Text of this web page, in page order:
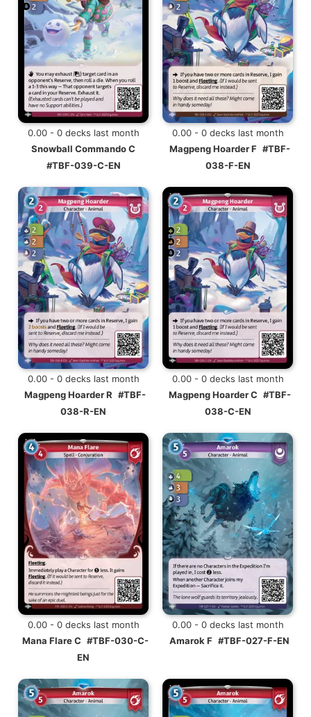
0.00 - 0 decks last month
Snowball Commando C
#TBF-039-C-EN
0.00 - 0 decks last month
Magpeng Hoarder F #TBF-
038-F-EN
0.00 - 0 decks last month
Magpeng Hoarder R #TBF-
038-R-EN
0.00 - 0 decks last month
Magpeng Hoarder C #TBF-
038-C-EN
0.00 - 0 decks last month
Mana Flare C #TBF-030-C-
EN
0.00 - 0 decks last month
Amarok F #TBF-027-F-EN